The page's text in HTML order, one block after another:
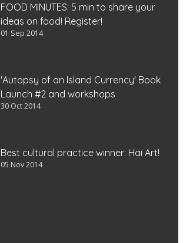
FOOD MINUTES: 5 min to share your
ideas on food! Register!
01 Sep 2014
'Autopsy of an Island Currency' Book
Launch #2 and workshops
30 Oct 2014
Best cultural practice winner: Hai Art!
05 Nov 2014